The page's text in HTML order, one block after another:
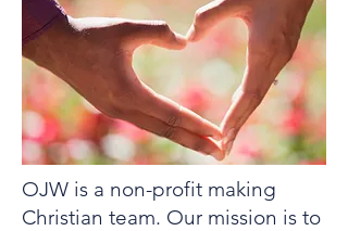
OJW is a non-profit making
Christian team. Our mission is to